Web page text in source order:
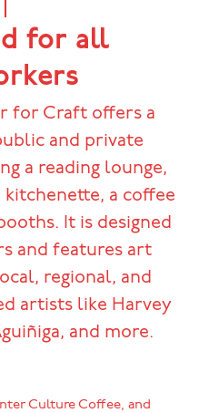
for all
for Craft offers a
and private
a reading lounge,
kitchenette, a coffee
It is designed
and features art
regional, and
artists like Harvey
and more.
Culture Coffee, and